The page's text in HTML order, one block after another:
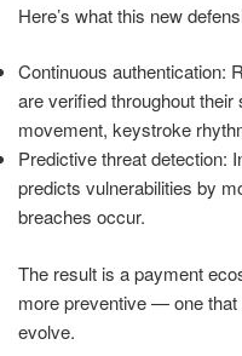
Here’s what this new
Continuous authentication:
are verified throughout
movement, keystroke
Predictive threat detection:
predicts vulnerabilities by
breaches occur.
The result is a payment
more preventive — one that
evolve.